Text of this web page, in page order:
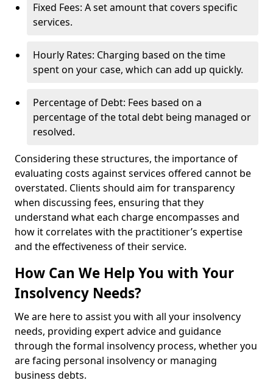
Fixed Fees: A set amount that covers specific
services.
Hourly Rates: Charging based on the time
spent on your case, which can add up quickly.
Percentage of Debt: Fees based on a
percentage of the total debt being managed or
resolved.
Considering these structures, the importance of
evaluating costs against services offered cannot be
overstated. Clients should aim for transparency
when discussing fees, ensuring that they
understand what each charge encompasses and
how it correlates with the practitioner’s expertise
and the effectiveness of their service.
How Can We Help You with Your
Insolvency Needs?
We are here to assist you with all your insolvency
needs, providing expert advice and guidance
through the formal insolvency process, whether you
are facing personal insolvency or managing
business debts.